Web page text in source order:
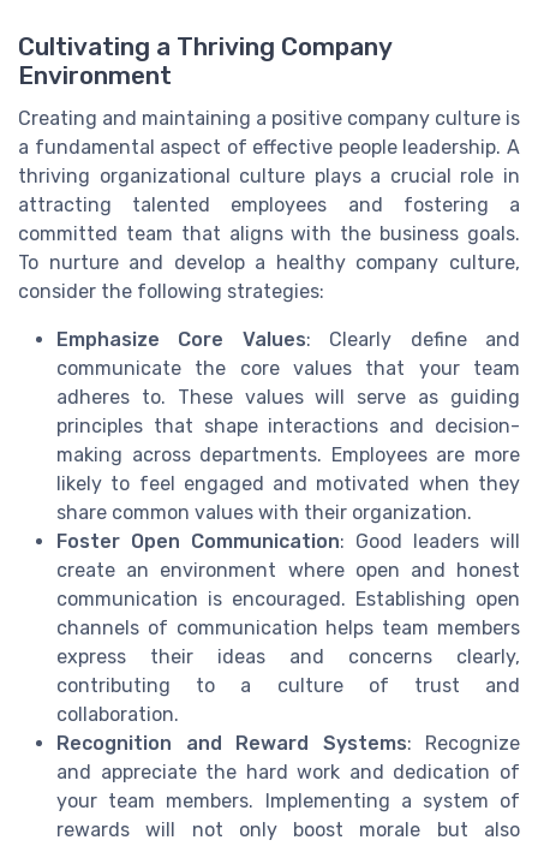
Cultivating a Thriving Company
Environment
Creating and maintaining a positive company culture is
a fundamental aspect of effective people leadership. A
thriving organizational culture plays a crucial role in
attracting talented employees and fostering a
committed team that aligns with the business goals.
To nurture and develop a healthy company culture,
consider the following strategies:
Emphasize Core Values: Clearly define and
communicate the core values that your team
adheres to. These values will serve as guiding
principles that shape interactions and decision-
making across departments. Employees are more
likely to feel engaged and motivated when they
share common values with their organization.
Foster Open Communication: Good leaders will
create an environment where open and honest
communication is encouraged. Establishing open
channels of communication helps team members
express their ideas and concerns clearly,
contributing to a culture of trust and
collaboration.
Recognition and Reward Systems: Recognize
and appreciate the hard work and dedication of
your team members. Implementing a system of
rewards will not only boost morale but also